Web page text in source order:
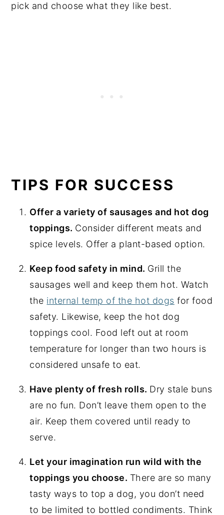
pick and choose what they like best.
TIPS FOR SUCCESS
Offer a variety of sausages and hot dog
toppings. Consider different meats and
spice levels. Offer a plant-based option.
Keep food safety in mind. Grill the
sausages well and keep them hot. Watch
the internal temp of the hot dogs for food
safety. Likewise, keep the hot dog
toppings cool. Food left out at room
temperature for longer than two hours is
considered unsafe to eat.
Have plenty of fresh rolls. Dry stale buns
are no fun. Don’t leave them open to the
air. Keep them covered until ready to
serve.
Let your imagination run wild with the
toppings you choose. There are so many
tasty ways to top a dog, you don’t need
to be limited to bottled condiments. Think